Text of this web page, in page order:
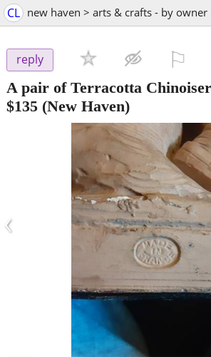
CL new haven > arts & crafts - by owner
reply
A pair of Terracotta
$135 (New Haven)
‹